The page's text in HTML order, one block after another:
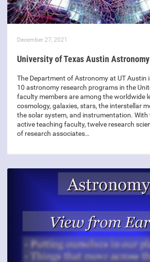
December 27, 2021
University of Texas Austin Astronomy
The Department of Astronomy at UT Austin
10 astronomy research programs in the
faculty members are among the worldwide
cosmology, galaxies, stars, the interstellar
the solar system, and instrumentation.
active teaching faculty, twelve research
of research associates…